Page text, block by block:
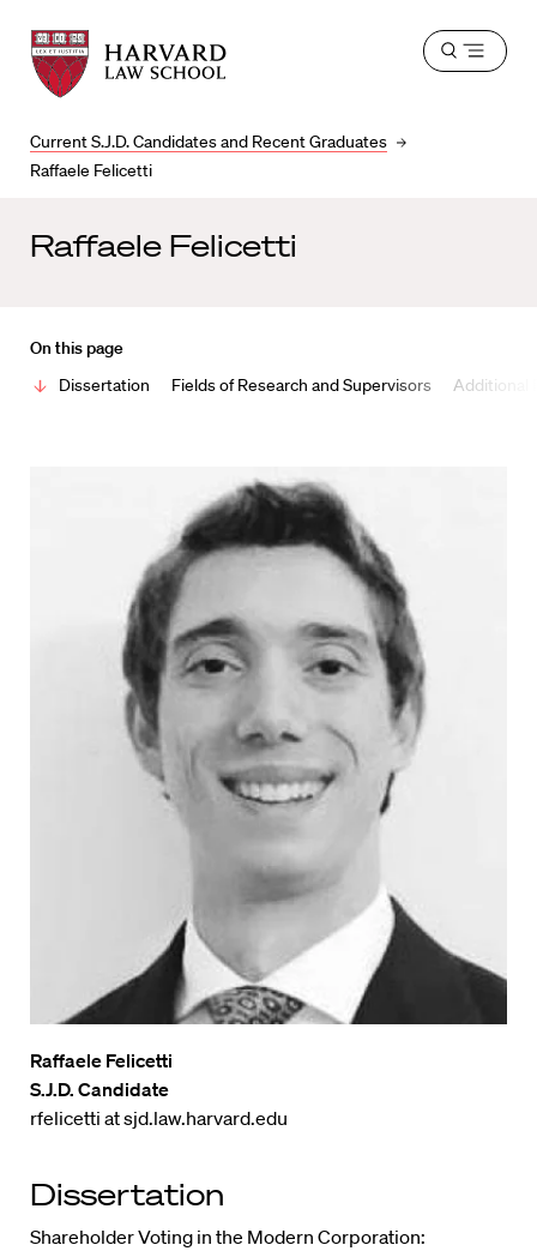
Harvard
Law
School
shield
Harvard
Law
School
Current S.J.D. Candidates and Recent Graduates
Raffaele Felicetti
Open
Raffaele Felicetti
On this page
Dissertation
Fields of Research and Supervisors Additional
Raffaele Felicetti
S.J.D. Candidate
rfelicetti at sjd.law.harvard.edu
Dissertation
Shareholder Voting in the Modern Corporation: